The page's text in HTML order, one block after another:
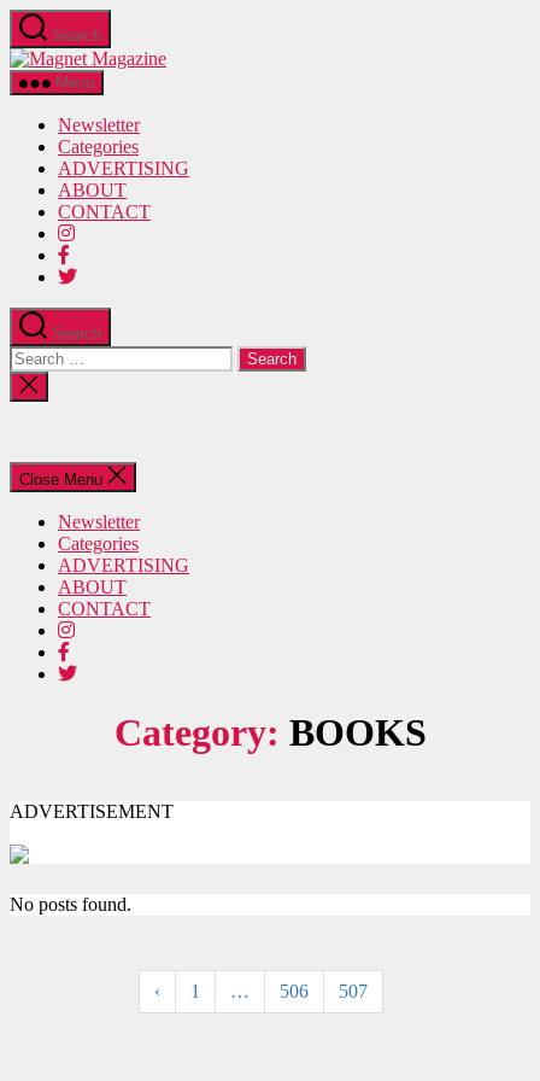
Skip
to
the
content
Search
Magnet
Menu
Newsletter
Categories
ADVERTISING
ABOUT
CONTACT
Search
Search
for:
Close
search
Close Menu
Newsletter
Categories
ADVERTISING
ABOUT
CONTACT
Category: BOOKS
ADVERTISEMENT
No posts found.
‹ 1 … 506 507